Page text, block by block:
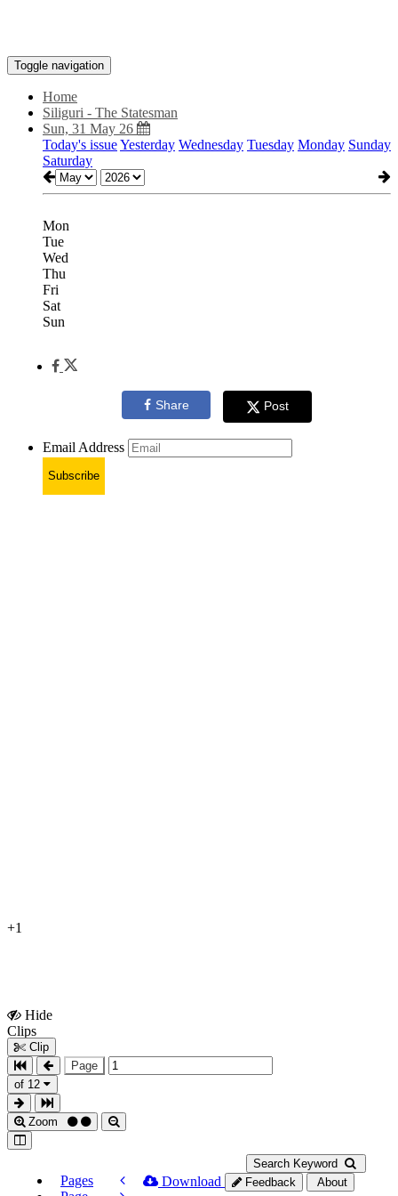
Toggle navigation
Home
Siliguri - The Statesman
Sun, 31 May 26
Today's issueYesterday Wednesday Tuesday Monday Sunday
Saturday
Mon
Tue
Wed
Thu
Fri
Sat
Sun
Share Post
Email Address
Subscribe
+1
Hide
Clips
Clip
Page
of 12
Zoom
Search Keyword
Pages
Download Feedback About